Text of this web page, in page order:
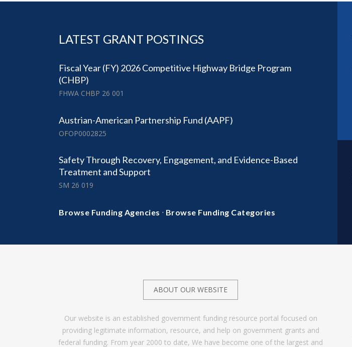
LATEST GRANT POSTINGS
Fiscal Year (FY) 2026 Competitive Highway Bridge Program
(CHBP)
FHWA CHBP 26 001
Austrian-American Partnership Fund (AAPF)
OFOP0002825
Safety Through Recovery, Engagement, and Evidence-Based
Treatment and Support
SM 26 019
Browse Funding Agencies · Browse Funding Categories
ABOUT OUR WEBSITE
Our website is an established government funding resource portal focused on
providing legitimate information, resource, and help on government grants and
federal funding. From year 2000 to date, We have become one of the largest and